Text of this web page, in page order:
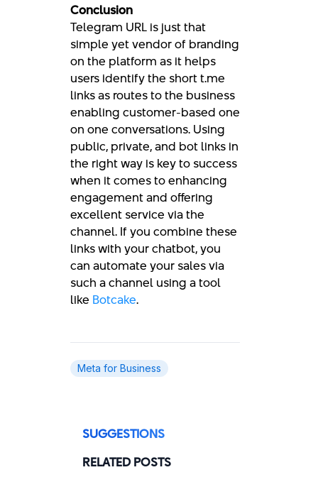
Conclusion
Telegram URL is just that
simple yet vendor of branding
on the platform as it helps
users identify the short t.me
links as routes to the business
enabling customer-based one
on one conversations. Using
public, private, and bot links in
the right way is key to success
when it comes to enhancing
engagement and offering
excellent service via the
channel. If you combine these
links with your chatbot, you
can automate your sales via
such a channel using a tool
like Botcake.
Meta for Business
SUGGESTIONS
RELATED POSTS